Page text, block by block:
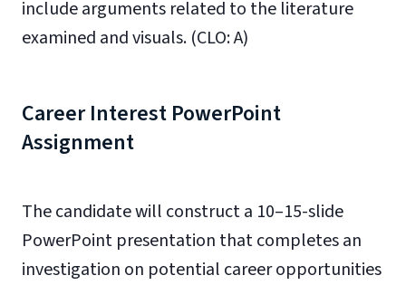
include arguments related to the literature
examined and visuals. (CLO: A)
Career Interest PowerPoint
Assignment
The candidate will construct a 10–15-slide
PowerPoint presentation that completes an
investigation on potential career opportunities